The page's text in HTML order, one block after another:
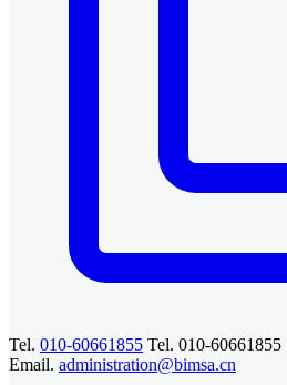
Tel. 010-60661855 Tel. 010-60661855
Email. administration@bimsa.cn